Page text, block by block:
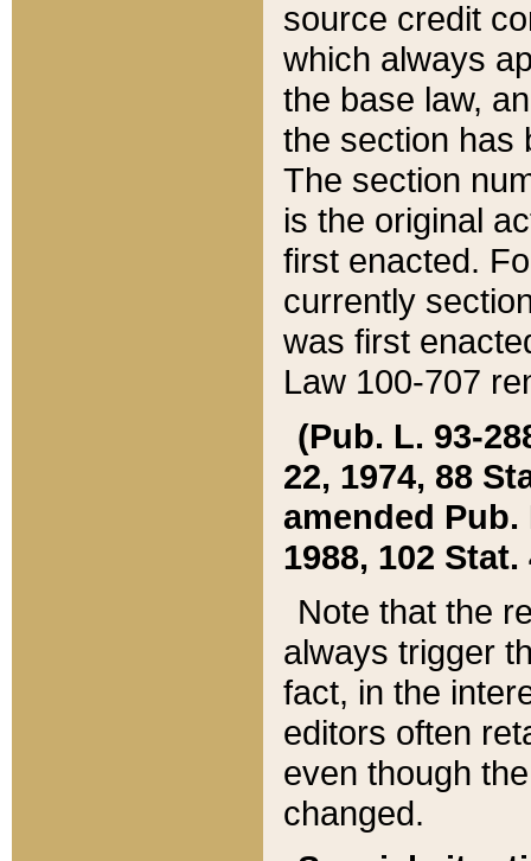
source credit
which always
the base law,
the section has
The section
is the original
first enacted.
currently
was first
Law 100-707
(Pub. L. 93-
22, 1974, 88
amended Pub.
1988, 102 Stat.
Note that the
always trigger
fact, in the
editors often
even though
changed.